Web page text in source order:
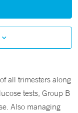
all trimesters along
tests, Group B
Also managing